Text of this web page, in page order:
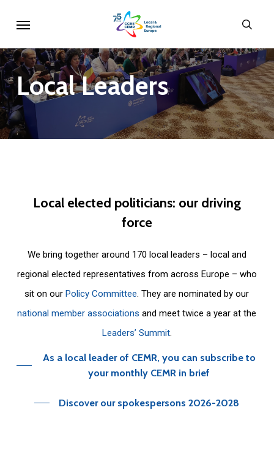
main
content
LocalLeaders
Local elected politicians: our driving
force
We bring together around 170 local leaders – local and
regional elected representatives from across Europe – who
sit on ourPolicy Committee. They are nominated by our
national member associations and meet twice a year at the
Leaders’ Summit.
As a local leader of CEMR, you can subscribe to
your monthly CEMR in brief
Discover our spokespersons 2026-2028